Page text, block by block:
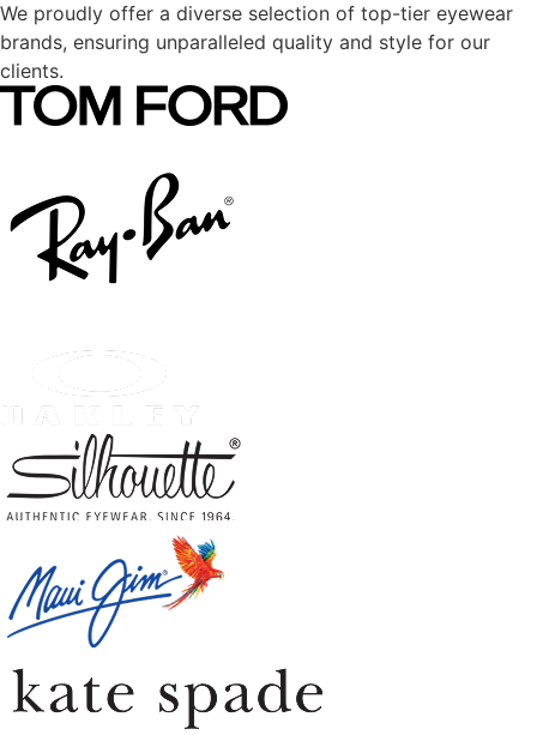
We proudly offer a diverse selection of top-tier eyewear
brands, ensuring unparalleled quality and style for our
clients.